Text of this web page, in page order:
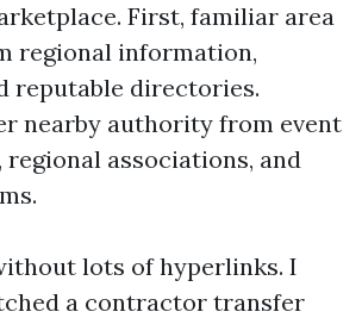
First, familiar area
regional information,
reputable directories.
nearby authority from event
regional associations, and
lots of hyperlinks. I
a contractor transfer